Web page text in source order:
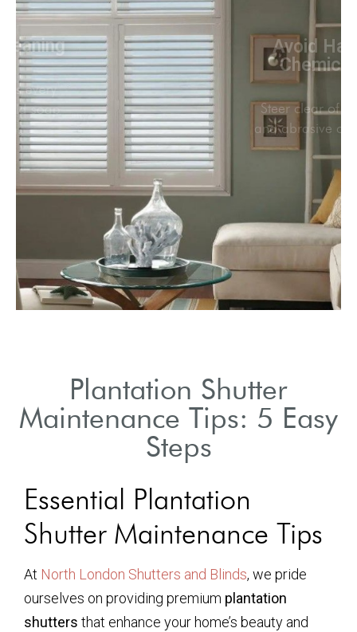
Routine Cleaning
Clean shutters every
month with mild soap
solution.
Plantation Shutter
Maintenance Tips: 5 Easy
Steps
Essential Plantation
Shutter Maintenance Tips
At North London Shutters and Blinds, we pride
ourselves on providing premium plantation
shutters that enhance your home’s beauty and